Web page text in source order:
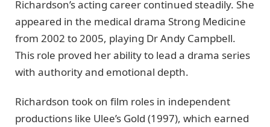
Richardson’s acting career continued steadily. She
appeared in the medical drama Strong Medicine
from 2002 to 2005, playing Dr Andy Campbell.
This role proved her ability to lead a drama series
with authority and emotional depth.
Richardson took on film roles in independent
productions like Ulee’s Gold (1997), which earned